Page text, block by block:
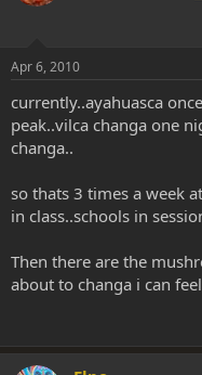
Apr 6, 2010
currently..ayahuasca
peak..vilca changa one
changa..
so thats 3 times a week
in class..schools in
Then there are the
about to changa i can